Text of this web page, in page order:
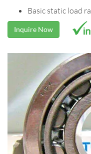
Basic static load
Inquire Now